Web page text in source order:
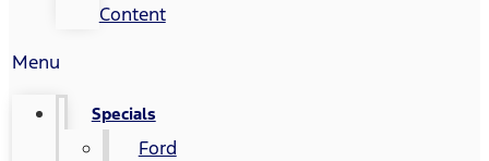
Content
Menu
Specials
Ford